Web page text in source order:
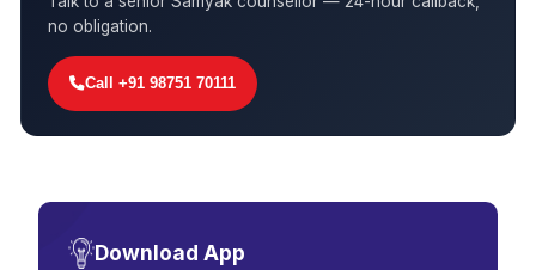
no obligation.
Call +91 98751 70111
Download App